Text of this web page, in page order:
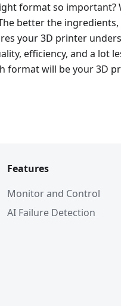
format so
better the
your 3D printer
efficiency, and a lot
format will be your 3D
Features
Monitor and Control
AI Failure Detection